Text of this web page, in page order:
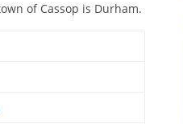
of Cassop is Durham.